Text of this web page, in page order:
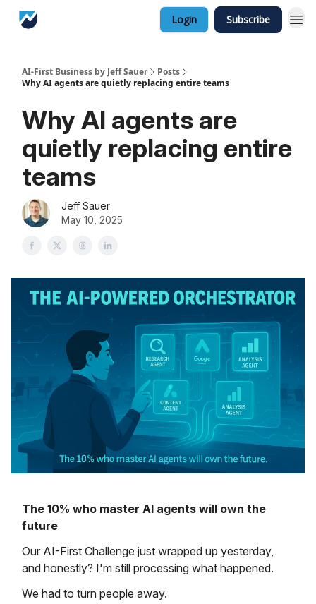
Login Subscribe
AI-First Business by Jeff Sauer
Posts
Why AI agents are quietly replacing entire teams
Why AI agents are
quietly replacing entire
teams
Jeff Sauer
May 10, 2025
The 10% who master AI agents will own the
future
Our AI-First Challenge just wrapped up yesterday,
and honestly? I'm still processing what happened.
We had to turn people away.